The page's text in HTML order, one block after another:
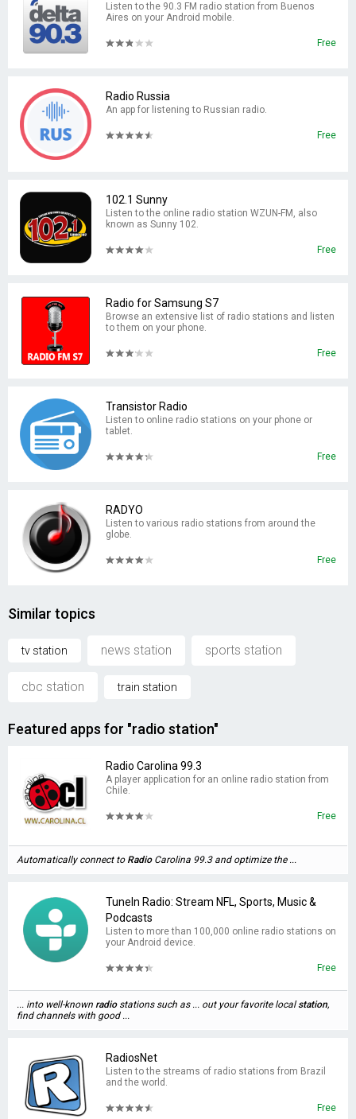
Listen to the 90.3 FM radio station from Buenos
Aires on your Android mobile.
Free
Radio Russia
An app for listening to Russian radio.
Free
102.1 Sunny
Listen to the online radio station WZUN-FM, also
known as Sunny 102.
Free
Radio for Samsung S7
Browse an extensive list of radio stations and listen
to them on your phone.
Free
Transistor Radio
Listen to online radio stations on your phone or
tablet.
Free
RADYO
Listen to various radio stations from around the
globe.
Free
Similar topics
tv station news station sports station
cbc station train station
Featured apps for "radio station"
Radio Carolina 99.3
A player application for an online radio station from
Chile.
Free
Automatically connect to RadioCarolina 99.3 and optimize the ...
TuneIn Radio: Stream NFL, Sports, Music &
Podcasts
Listen to more than 100,000 online radio stations on
your Android device.
Free
... into well-known radiostations such as ... out your favorite localstation,
find channels with good ...
RadiosNet
Listen to the streams of radio stations from Brazil
and the world.
Free